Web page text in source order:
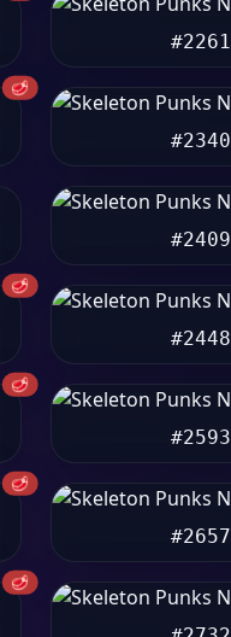
#2261
🥩
#2340
#2409
🥩
#2448
🥩
#2593
🥩
#2657
🥩